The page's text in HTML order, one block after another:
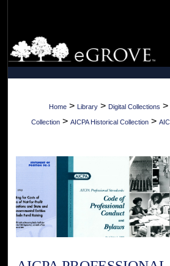
Browse
My Account
About
Home > Library > Digital Collections >
Collection > AICPA Historical Collection >